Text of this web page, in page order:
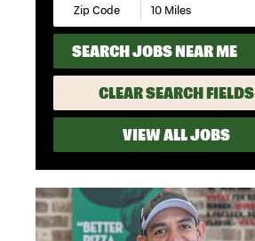
SEARCH JOBS NEAR ME
CLEAR SEARCH FIELDS
VIEW ALL JOBS